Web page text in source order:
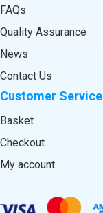
FAQs
Quality Assurance
News
Contact Us
Customer Service
Basket
Checkout
My account